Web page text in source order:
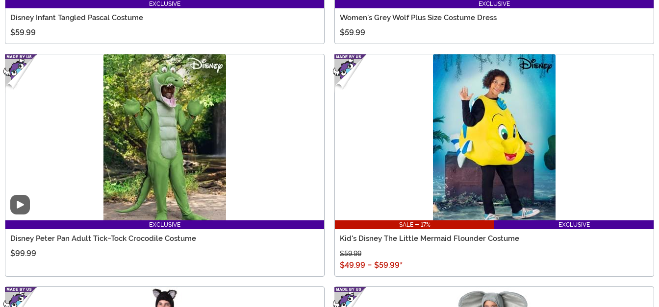
EXCLUSIVE
Disney Infant Tangled Pascal Costume
$59.99
EXCLUSIVE
Women's Grey Wolf Plus Size Costume Dress
$59.99
Video
EXCLUSIVE
Disney Peter Pan Adult Tick-Tock Crocodile Costume
$99.99
SALE - 17% EXCLUSIVE
Kid's Disney The Little Mermaid Flounder Costume
$59.99
$49.99 - $59.99*